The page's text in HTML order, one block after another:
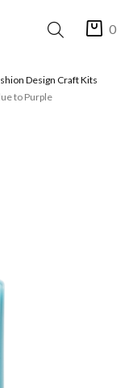
0
Design Craft Kits
to Purple